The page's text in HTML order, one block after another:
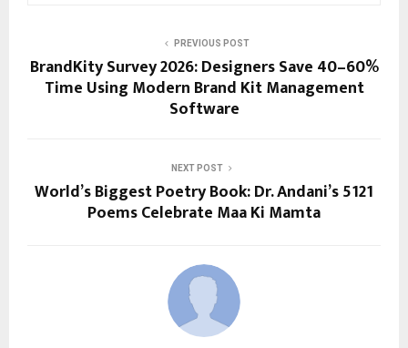
PREVIOUS POST
BrandKity Survey 2026: Designers Save 40–60%
Time Using Modern Brand Kit Management
Software
NEXT POST
World’s Biggest Poetry Book: Dr. Andani’s 5121
Poems Celebrate Maa Ki Mamta